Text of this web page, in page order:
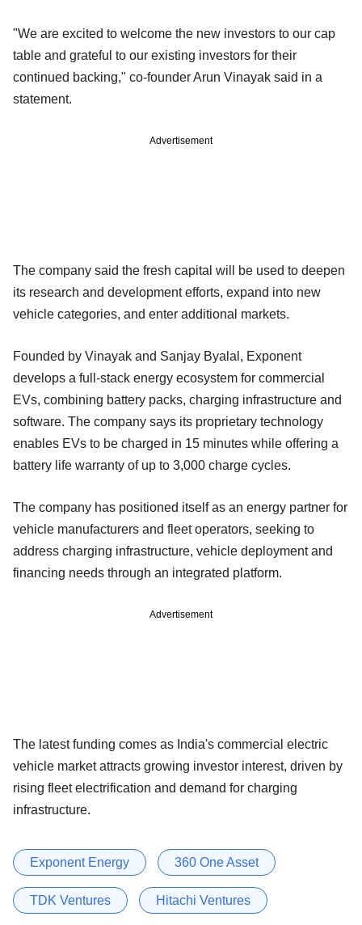
"We are excited to welcome the new investors to our cap
table and grateful to our existing investors for their
continued backing," co-founder Arun Vinayak said in a
statement.
Advertisement
The company said the fresh capital will be used to deepen
its research and development efforts, expand into new
vehicle categories, and enter additional markets.
Founded by Vinayak and Sanjay Byalal, Exponent
develops a full-stack energy ecosystem for commercial
EVs, combining battery packs, charging infrastructure and
software. The company says its proprietary technology
enables EVs to be charged in 15 minutes while offering a
battery life warranty of up to 3,000 charge cycles.
The company has positioned itself as an energy partner for
vehicle manufacturers and fleet operators, seeking to
address charging infrastructure, vehicle deployment and
financing needs through an integrated platform.
Advertisement
The latest funding comes as India's commercial electric
vehicle market attracts growing investor interest, driven by
rising fleet electrification and demand for charging
infrastructure.
Exponent Energy 360 One Asset
TDK Ventures Hitachi Ventures